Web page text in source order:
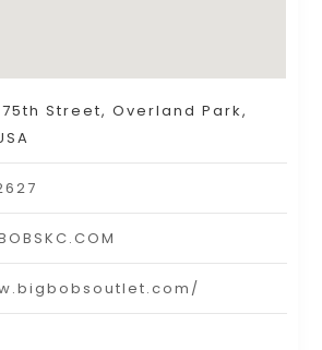
75th Street, Overland Park,